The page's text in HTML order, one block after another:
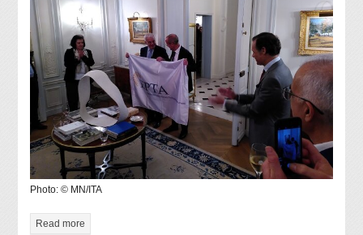
Photo: © MN/ITA
Read more